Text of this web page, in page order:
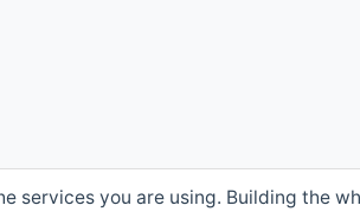
services you are using. Building the